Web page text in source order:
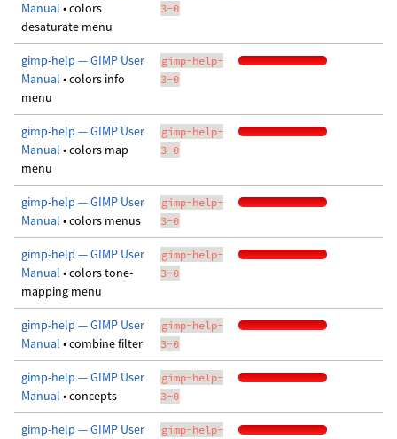
Manual • colors
desaturate menu
3-0
gimp-help — GIMP User
Manual • colors info
menu
gimp-help-
3-0
gimp-help — GIMP User
Manual • colors map
menu
gimp-help-
3-0
gimp-help — GIMP User
Manual • colors menus
gimp-help-
3-0
gimp-help — GIMP User
Manual • colors tone-
mapping menu
gimp-help-
3-0
gimp-help — GIMP User
Manual • combine filter
gimp-help-
3-0
gimp-help — GIMP User
Manual • concepts
gimp-help-
3-0
gimp-help — GIMP User gimp-help-